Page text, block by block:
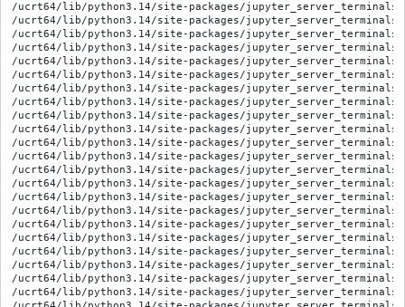
/ucrt64/lib/python3.14/site-packages/
/ucrt64/lib/python3.14/site-packages/
/ucrt64/lib/python3.14/site-packages/jupyter_server_terminals/
/ucrt64/lib/python3.14/site-packages/jupyter_server_terminals/
/ucrt64/lib/python3.14/site-packages/jupyter_server_terminals/
/ucrt64/lib/python3.14/site-packages/jupyter_server_terminals/
/ucrt64/lib/python3.14/site-packages/jupyter_server_terminals/
/ucrt64/lib/python3.14/site-packages/jupyter_server_terminals/
/ucrt64/lib/python3.14/site-packages/jupyter_server_terminals/
/ucrt64/lib/python3.14/site-packages/jupyter_server_terminals/
/ucrt64/lib/python3.14/site-packages/jupyter_server_terminals/
/ucrt64/lib/python3.14/site-packages/jupyter_server_terminals/
/ucrt64/lib/python3.14/site-packages/jupyter_server_terminals/
/ucrt64/lib/python3.14/site-packages/jupyter_server_terminals/
/ucrt64/lib/python3.14/site-packages/jupyter_server_terminals/
/ucrt64/lib/python3.14/site-packages/jupyter_server_terminals/
/ucrt64/lib/python3.14/site-packages/jupyter_server_terminals/
/ucrt64/lib/python3.14/site-packages/jupyter_server_terminals/
/ucrt64/lib/python3.14/site-packages/jupyter_server_terminals/
/ucrt64/lib/python3.14/site-packages/jupyter_server_terminals/
/ucrt64/lib/python3.14/site-packages/jupyter_server_terminals/
/ucrt64/lib/python3.14/site-packages/jupyter_server_terminals/